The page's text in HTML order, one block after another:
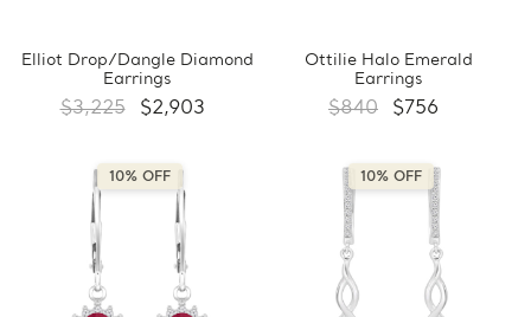
Elliot Drop/Dangle Diamond
Earrings
$3,225 $2,903
Ottilie Halo Emerald
Earrings
$840 $756
10% OFF 10% OFF